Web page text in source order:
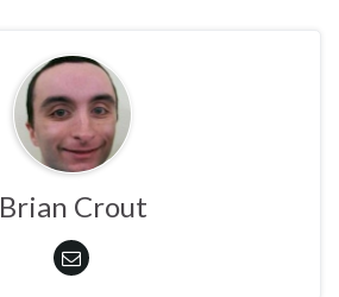
Brian Crout